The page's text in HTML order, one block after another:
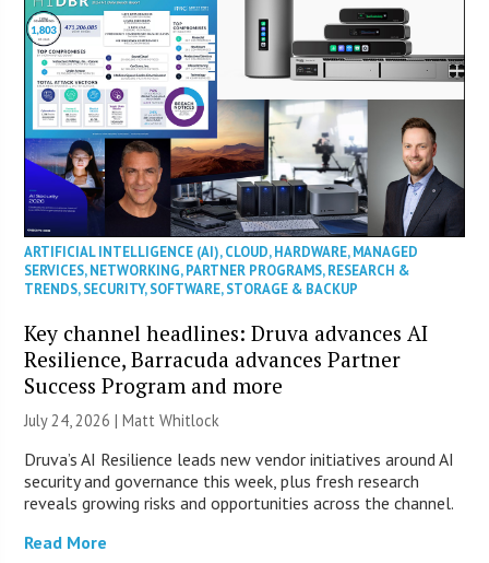
ARTIFICIAL INTELLIGENCE (AI),CLOUD,HARDWARE,MANAGED
SERVICES,NETWORKING,PARTNER PROGRAMS,RESEARCH &
TRENDS,SECURITY,SOFTWARE,STORAGE & BACKUP
Key channel headlines: Druva advances AI
Resilience, Barracuda advances Partner
Success Program and more
July 24, 2026 |Matt Whitlock
Druva’s AI Resilience leads new vendor initiatives around AI
security and governance this week, plus fresh research
reveals growing risks and opportunities across the channel.
Read More